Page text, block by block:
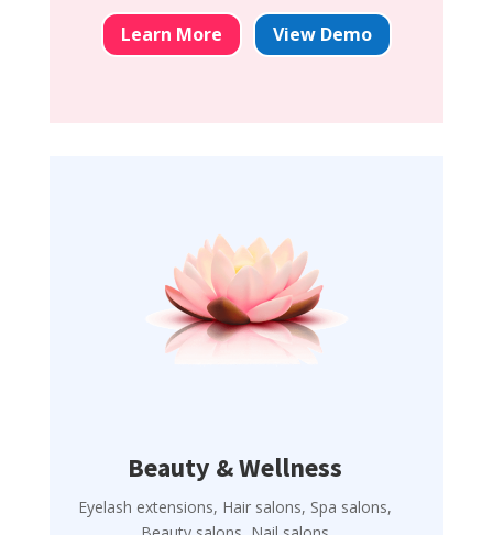
Learn More View Demo
Beauty & Wellness
Eyelash extensions, Hair salons, Spa salons,